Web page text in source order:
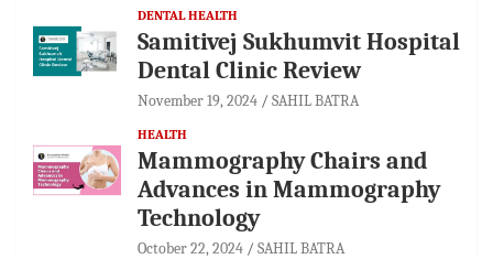
DENTAL HEALTH
Samitivej Sukhumvit Hospital
Dental Clinic Review
November 19, 2024 SAHIL BATRA
HEALTH
Mammography Chairs and
Advances in Mammography
Technology
October 22, 2024 SAHIL BATRA